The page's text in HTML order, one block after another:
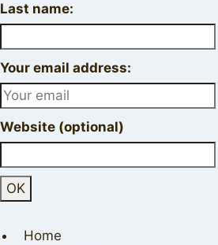
Last name:
Your email address:
Website (optional)
Home